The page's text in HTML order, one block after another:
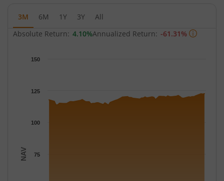
3M 6M 1Y 3Y
All
Absolute Return: 4.10%Annualized Return: -61.31%
The chart has 1 Y axis displaying NAV. Data ranges from
NAV 75
100
125
150